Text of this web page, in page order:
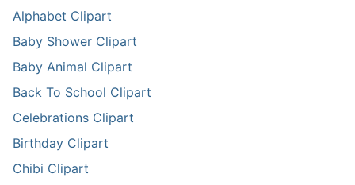
Alphabet Clipart
Baby Shower Clipart
Baby Animal Clipart
Back To School Clipart
Celebrations Clipart
Birthday Clipart
Chibi Clipart